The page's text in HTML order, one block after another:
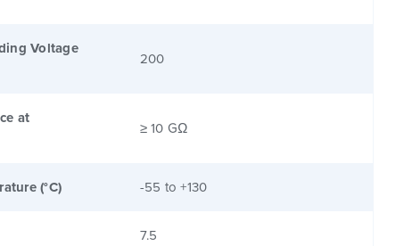
Voltage
200
at
≥ 10 GΩ
(°C) -55 to +130
7.5